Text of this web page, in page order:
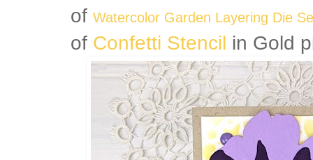
of Watercolor Garden Layering Die
of Confetti Stencil in Gold